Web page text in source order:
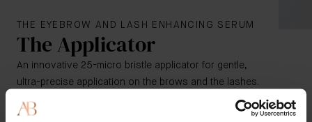
THE EYEBROW AND LASH ENHANCING SERUM
The Applicator
An innovative 25-micro bristle applicator for gentle,
ultra-precise application on the brows and the lashes.
Made of pure pharma-grade synthetic material, with